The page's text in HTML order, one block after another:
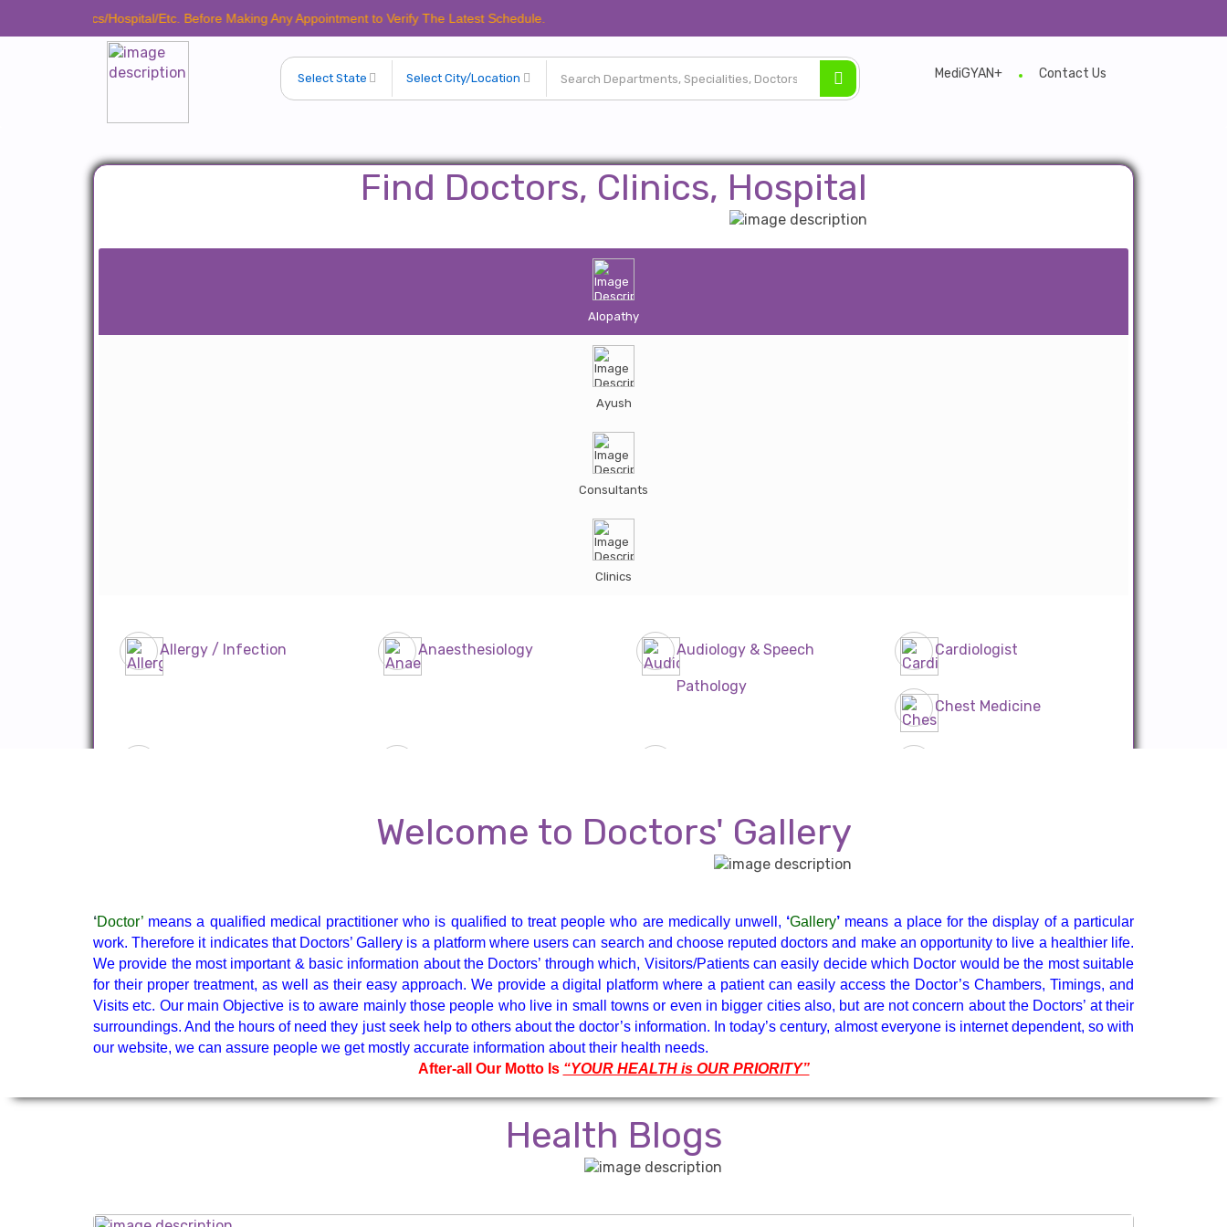
Clinics/Hospital/Etc. Before Making Any Appointment to Verify The Latest Schedule.
MediGYAN+ Contact Us
Find Doctors, Clinics, Hospital
Alopathy
Ayush
Consultants
Clinics
Allergy / Infection Anaesthesiology Audiology & Speech
Pathology
Cardiologist
Chest Medicine
ENT Gastroenterologist
Hematologist
Nephrologist Neuro Surgeon Neuroanesthesiology &
Intensive Care
Neurologist
Neuropsychology
Oncologist Ophthalmologist Orthopaedist
Pain Specialist Pathology Ped. Gastrology Ped. Hematology
Pediatric Gastrology
Pediatrician Physical Medicine Plastic & Cosmetic Psychiatrist
Welcome to Doctors' Gallery
‘Doctor’ means a qualified medical practitioner who is qualified to treat people who are medically unwell, ‘Gallery’ means a place for the display of a particular
work. Therefore it indicates that Doctors’ Gallery is a platform where users can search and choose reputed doctors and make an opportunity to live a healthier life.
We provide the most important & basic information about the Doctors’ through which, Visitors/Patients can easily decide which Doctor would be the most suitable
for their proper treatment, as well as their easy approach. We provide a digital platform where a patient can easily access the Doctor’s Chambers, Timings, and
Visits etc. Our main Objective is to aware mainly those people who live in small towns or even in bigger cities also, but are not concern about the Doctors’ at their
surroundings. And the hours of need they just seek help to others about the doctor’s information. In today’s century, almost everyone is internet dependent, so with
our website, we can assure people we get mostly accurate information about their health needs.
After-all Our Motto Is “YOUR HEALTH is OUR PRIORITY”
Health Blogs